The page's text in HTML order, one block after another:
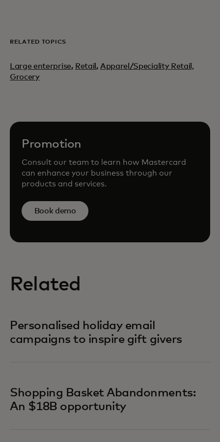
RELATED TOPICS
Large enterprise, Retail , Apparel/Speciality Retail,
Grocery
Promotion
Consult our team to learn how Mastercard
can enhance your business through our
products and services.
Book demo
Related
Personalised holiday email
campaigns to inspire gift givers
Shopping Basket Abandonments:
An $18B opportunity